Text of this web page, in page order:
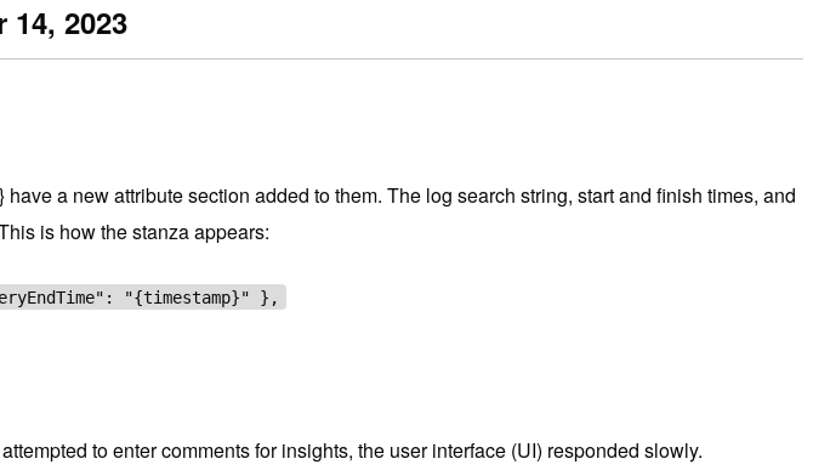
14, 2023
a new attribute section added to them. The log search string, start and finish times, and
is how the stanza appears:
"{timestamp}" },
to enter comments for insights, the user interface (UI) responded slowly.